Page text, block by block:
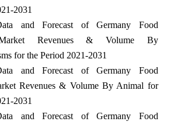
2031
and Forecast of Germany Food
Revenues & Volume By
for the Period 2021-2031
and Forecast of Germany Food
Revenues & Volume By Animal for
2031
and Forecast of Germany Food